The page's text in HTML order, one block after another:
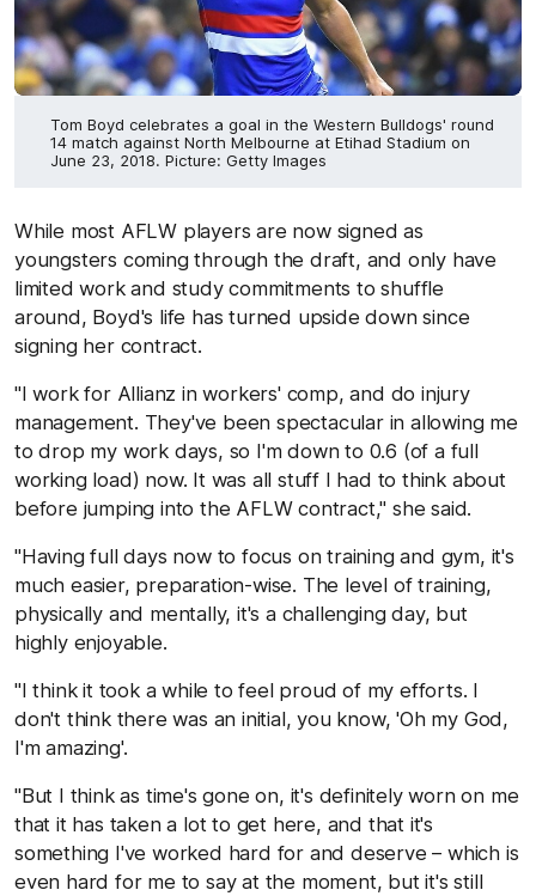
Tom Boyd celebrates a goal in the Western Bulldogs' round
14 match against North Melbourne at Etihad Stadium on
June 23, 2018. Picture: Getty Images
While most AFLW players are now signed as
youngsters coming through the draft, and only have
limited work and study commitments to shuffle
around, Boyd's life has turned upside down since
signing her contract.
"I work for Allianz in workers' comp, and do injury
management. They've been spectacular in allowing me
to drop my work days, so I'm down to 0.6 (of a full
working load) now. It was all stuff I had to think about
before jumping into the AFLW contract," she said.
"Having full days now to focus on training and gym, it's
much easier, preparation-wise. The level of training,
physically and mentally, it's a challenging day, but
highly enjoyable.
"I think it took a while to feel proud of my efforts. I
don't think there was an initial, you know, 'Oh my God,
I'm amazing'.
"But I think as time's gone on, it's definitely worn on me
that it has taken a lot to get here, and that it's
something I've worked hard for and deserve – which is
even hard for me to say at the moment, but it's still